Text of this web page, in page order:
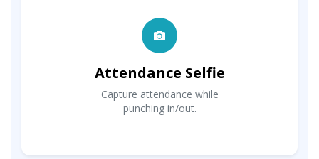
Attendance Selfie
Capture attendance while
punching in/out.